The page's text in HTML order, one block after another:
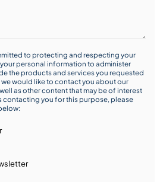
to protecting and respecting your
your personal information to administer
the products and services you requested
we would like to contact you about our
as other content that may be of interest
contacting you for this purpose, please